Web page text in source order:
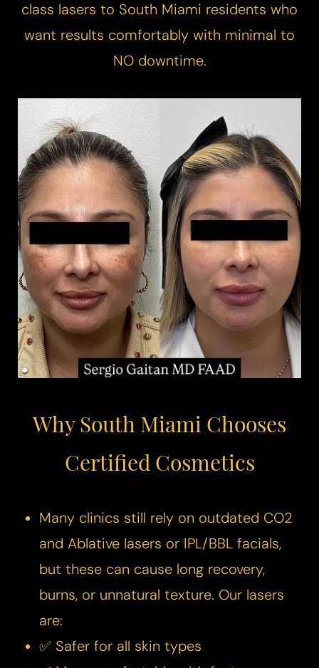
class lasers to South Miami residents who
want results comfortably with minimal to
NO downtime.
Why South Miami Chooses
Certified Cosmetics
Many clinics still rely on outdated CO2
and Ablative lasers or IPL/BBL facials,
but these can cause long recovery,
burns, or unnatural texture. Our lasers
are:​
✅ Safer for all skin types
◑
Contrast Mode Highlight Links